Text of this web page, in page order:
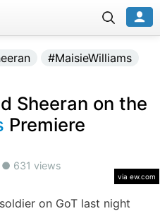
#MaisieWilliams
Sheeran on the
Premiere
● 631 views
via ew.com
on GoT last night